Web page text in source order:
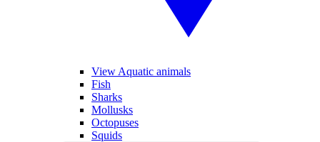
View Aquatic animals
Fish
Sharks
Mollusks
Octopuses
Squids